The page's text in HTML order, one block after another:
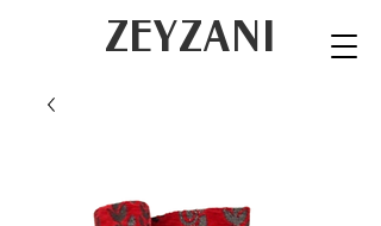
ZEYZANI